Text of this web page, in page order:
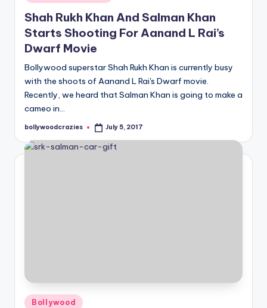
in
Shah Rukh Khan And Salman Khan
Starts Shooting For Aanand L Rai’s
Dwarf Movie
Bollywood superstar Shah Rukh Khan is currently busy
with the shoots of Aanand L Rai's Dwarf movie.
Recently, we heard that Salman Khan is going to make a
cameo in…
Posted
bollywoodcrazies July 5, 2017
Posted
Bollywood